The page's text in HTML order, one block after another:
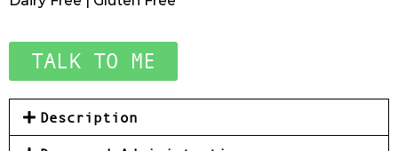
TALK TO ME
Description